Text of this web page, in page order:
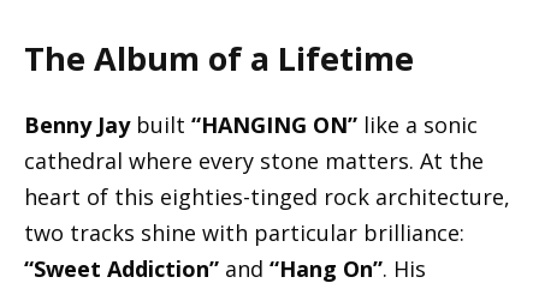
The Album of a Lifetime
Benny Jaybuilt “HANGING ON” like a sonic
cathedral where every stone matters. At the
heart of this eighties-tinged rock architecture,
two tracks shine with particular brilliance:
“Sweet Addiction” and “Hang On”. His